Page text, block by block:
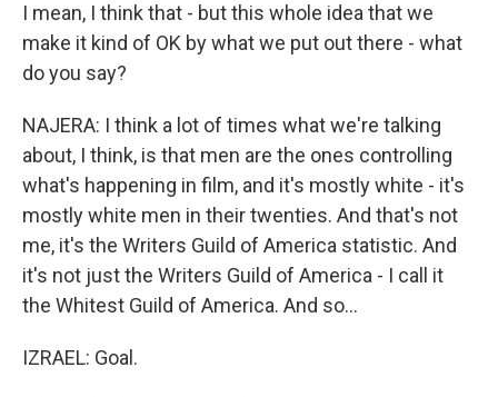
I mean, I think that - but this whole idea that we
make it kind of OK by what we put out there - what
do you say?
NAJERA: I think a lot of times what we're talking
about, I think, is that men are the ones controlling
what's happening in film, and it's mostly white - it's
mostly white men in their twenties. And that's not
me, it's the Writers Guild of America statistic. And
it's not just the Writers Guild of America - I call it
the Whitest Guild of America. And so...
IZRAEL: Goal.